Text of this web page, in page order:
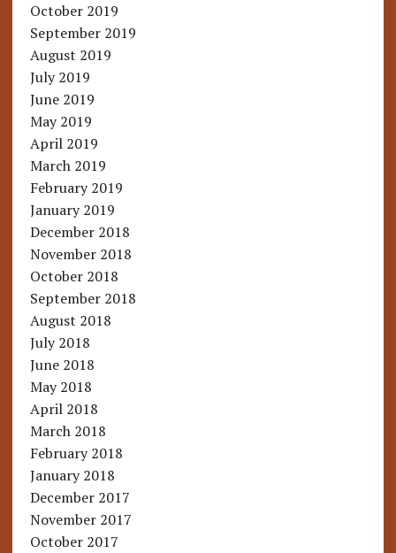
October 2019
September 2019
August 2019
July 2019
June 2019
May 2019
April 2019
March 2019
February 2019
January 2019
December 2018
November 2018
October 2018
September 2018
August 2018
July 2018
June 2018
May 2018
April 2018
March 2018
February 2018
January 2018
December 2017
November 2017
October 2017